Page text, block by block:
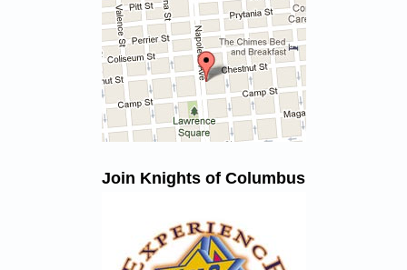
Join Knights of Columbus